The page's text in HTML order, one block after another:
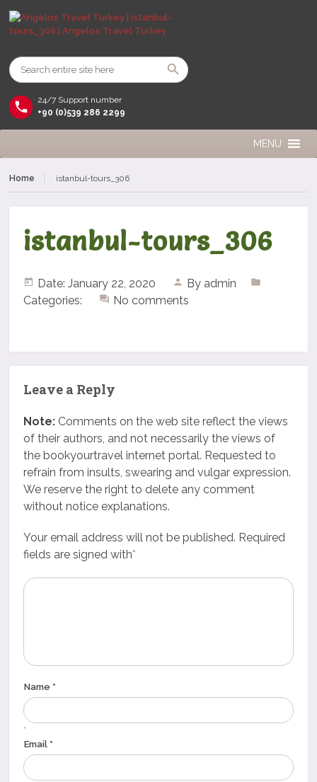
24/7 Support number
+90 (0)539 286 2299
MENU
Home istanbul-tours_306
istanbul-tours_306
Date: January 22, 2020 By admin
Categories:
No comments
Leave a Reply
Note: Comments on the web site reflect the views
of their authors, and not necessarily the views of
the bookyourtravel internet portal. Requested to
refrain from insults, swearing and vulgar expression.
We reserve the right to delete any comment
without notice explanations.
Your email address will not be published. Required
fields are signed with*
Name *
*
Email *